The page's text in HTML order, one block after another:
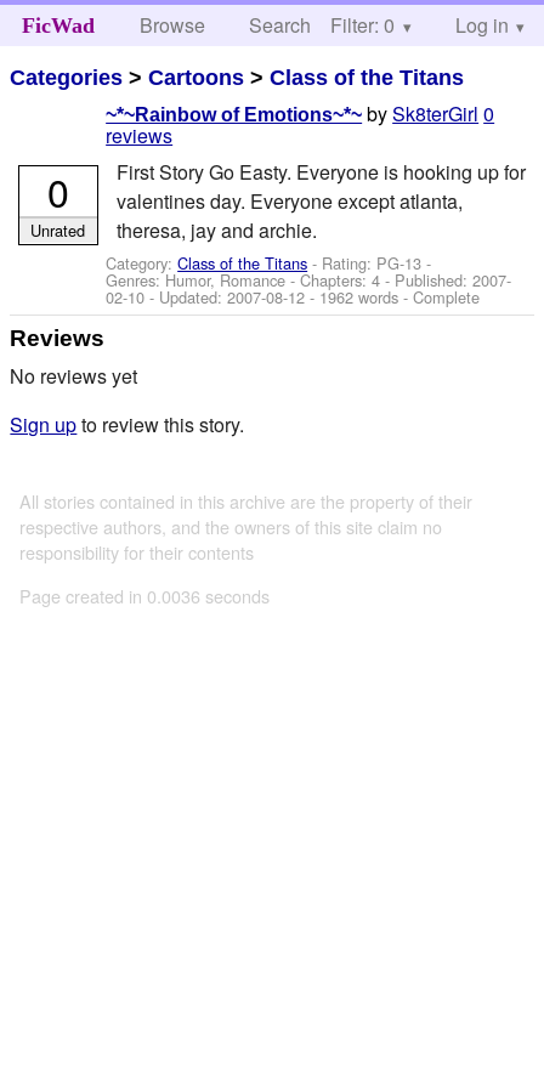
FicWad Browse Search Help
Filter: 0 Log in
Categories >Cartoons >Class of the Titans
~*~Rainbow of Emotions~*~ bySk8terGirl 0
reviews
First Story Go Easty. Everyone is hooking up for
valentines day. Everyone except atlanta,
theresa, jay and archie.
Category:Class of the Titans - Rating: PG-13 -
Genres: Humor, Romance - Chapters: 4 - Published:2007-
02-10 - Updated:2007-08-12 - 1962 words - Complete
0
Unrated
Reviews
No reviews yet
Sign upto review this story.
All stories contained in this archive are the property of their
respective authors, and the owners of this site claim no
responsibility for their contents
Page created in 0.0036 seconds